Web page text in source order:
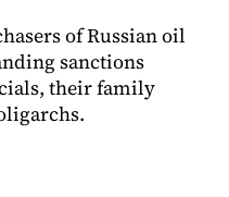
of Russian oil
sanctions
their family